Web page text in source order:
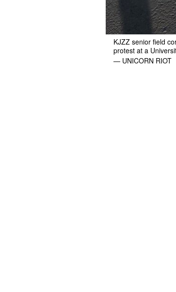
KJZZ senior field
protest at a
— UNICORN RIOT